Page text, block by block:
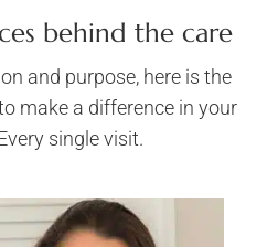
behind the care
and purpose, here is the
make a difference in your
single visit.